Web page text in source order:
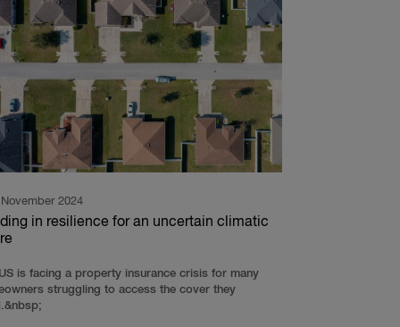
2024
in resilience for an uncertain climatic
is facing a property insurance crisis for many
struggling to access the cover they